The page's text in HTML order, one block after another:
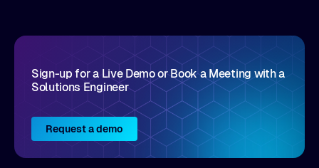
Sign-up for a Live Demo or Book a Meeting with a
Solutions Engineer
Request a demo